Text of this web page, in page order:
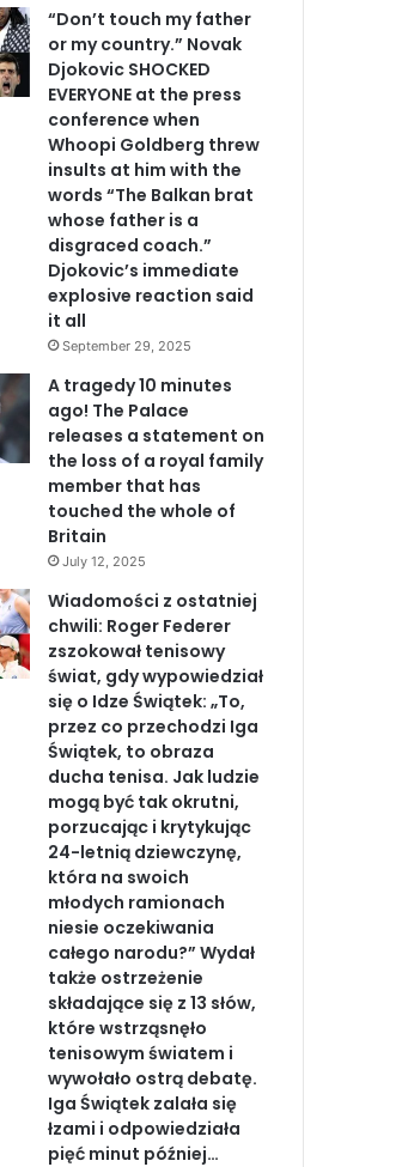
“Don’t touch my father
or my country.” Novak
Djokovic SHOCKED
EVERYONE at the press
conference when
Whoopi Goldberg threw
insults at him with the
words “The Balkan brat
whose father is a
disgraced coach.”
Djokovic’s immediate
explosive reaction said
it all
September 29, 2025
A tragedy 10 minutes
ago! The Palace
releases a statement on
the loss of a royal family
member that has
touched the whole of
Britain
July 12, 2025
Wiadomości z ostatniej
chwili: Roger Federer
zszokował tenisowy
świat, gdy wypowiedział
się o Idze Świątek: „To,
przez co przechodzi Iga
Świątek, to obraza
ducha tenisa. Jak ludzie
mogą być tak okrutni,
porzucając i krytykując
24-letnią dziewczynę,
która na swoich
młodych ramionach
niesie oczekiwania
całego narodu?” Wydał
także ostrzeżenie
składające się z 13 słów,
które wstrząsnęło
tenisowym światem i
wywołało ostrą debatę.
Iga Świątek zalała się
łzami i odpowiedziała
pięć minut później…